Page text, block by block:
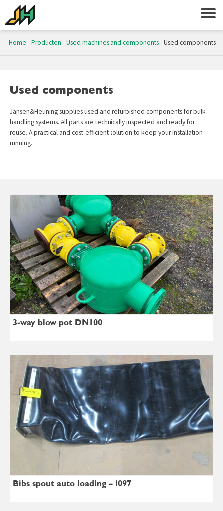
Home -Producten -Used machines and components-Used components
Used components
Jansen&Heuning supplies used and refurbished components for bulk
handling systems. All parts are technically inspected and ready for
reuse. A practical and cost-efficient solution to keep your installation
running.
3-way blow pot DN100
Bibs spout auto loading – i097